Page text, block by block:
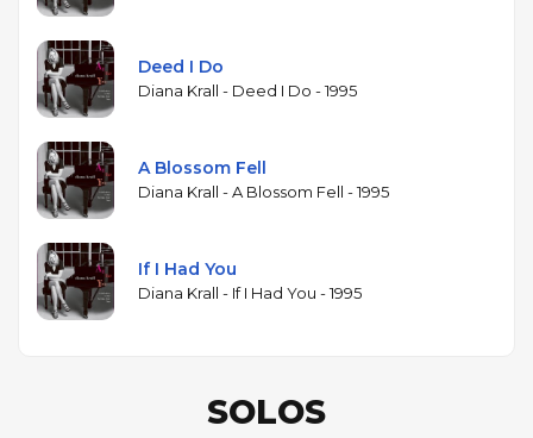
Deed I Do
Diana Krall - Deed I Do - 1995
A Blossom Fell
Diana Krall - A Blossom Fell - 1995
If I Had You
Diana Krall - If I Had You - 1995
SOLOS